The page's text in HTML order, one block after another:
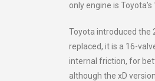
only engine is
Toyota introduced the
replaced, it is a 16-
internal friction, for
although the xD